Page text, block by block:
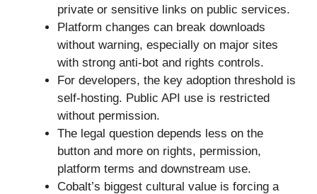
private or sensitive links on public services.
Platform changes can break downloads
without warning, especially on major sites
with strong anti-bot and rights controls.
For developers, the key adoption threshold is
self-hosting. Public API use is restricted
without permission.
The legal question depends less on the
button and more on rights, permission,
platform terms and downstream use.
Cobalt’s biggest cultural value is forcing a